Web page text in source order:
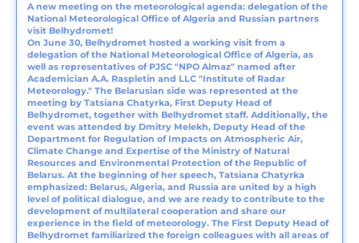
A new meeting on the meteorological agenda: delegation of the
National Meteorological Office of Algeria and Russian partners
visit Belhydromet!
On June 30, Belhydromet hosted a working visit from a
delegation of the National Meteorological Office of Algeria, as
well as representatives of PJSC "NPO Almaz" named after
Academician A.A. Raspletin and LLC "Institute of Radar
Meteorology." The Belarusian side was represented at the
meeting by Tatsiana Chаtyrka, First Deputy Head of
Belhydromet, together with Belhydromet staff. Additionally, the
event was attended by Dmitry Melekh, Deputy Head of the
Department for Regulation of Impacts on Atmospheric Air,
Climate Change and Expertise of the Ministry of Natural
Resources and Environmental Protection of the Republic of
Belarus. At the beginning of her speech, Tatsiana Chаtyrka
emphasized: Belarus, Algeria, and Russia are united by a high
level of political dialogue, and we are ready to contribute to the
development of multilateral cooperation and share our
experience in the field of meteorology. The First Deputy Head of
Belhydromet familiarized the foreign colleagues with all areas of